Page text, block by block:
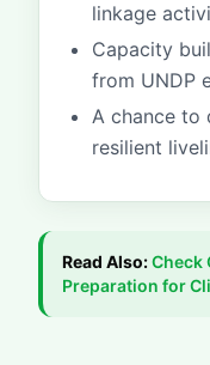
linkage
Capacity
from UNDP
A chance to
resilient
Read Also:Check
Preparation for